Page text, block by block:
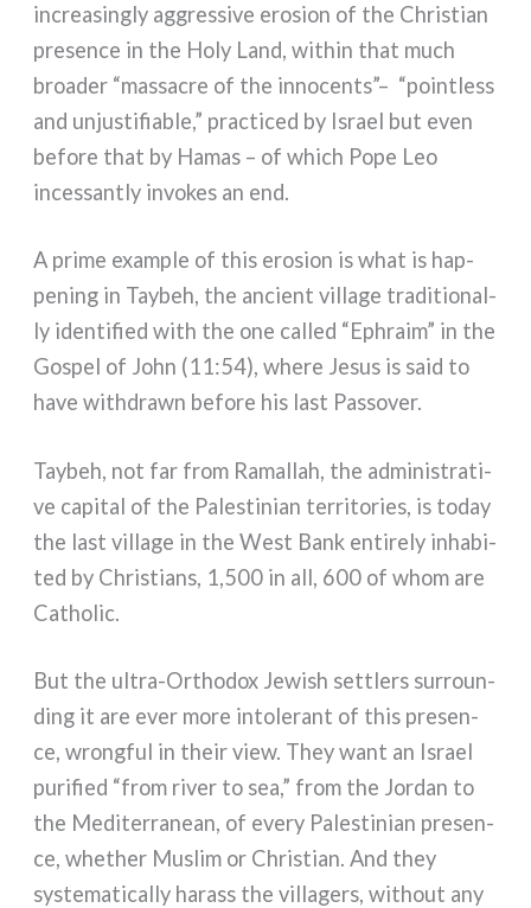
increa­sin­gly aggres­si­ve ero­sion of the Christian
pre­sen­ce in the Holy Land, within that much
broa­der “mas­sa­cre of the inno­cen­ts”– “poin­tless
and unju­sti­fia­ble,” prac­ti­ced by Israel but even
befo­re that by Hamas – of which Pope Leo
inces­san­tly invo­kes an end.
A pri­me exam­ple of this ero­sion is what is hap­
pe­ning in Taybeh, the ancient vil­la­ge tra­di­tio­nal­
ly iden­ti­fied with the one cal­led “Ephraim” in the
Gospel of John (11:54), whe­re Jesus is said to
have with­dra­wn befo­re his last Passover.
Taybeh, not far from Ramallah, the admi­ni­stra­ti­
ve capi­tal of the Palestinian ter­ri­to­ries, is today
the last vil­la­ge in the West Bank enti­re­ly inha­bi­
ted by Christians, 1,500 in all, 600 of whom are
Catholic.
But the ultra-Orthodox Jewish set­tlers sur­roun­
ding it are ever more into­le­rant of this pre­sen­
ce, wrong­ful in their view. They want an Israel
puri­fied “from river to sea,” from the Jordan to
the Mediterranean, of eve­ry Palestinian pre­sen­
ce, whe­ther Muslim or Christian. And they
syste­ma­ti­cal­ly harass the vil­la­gers, without any